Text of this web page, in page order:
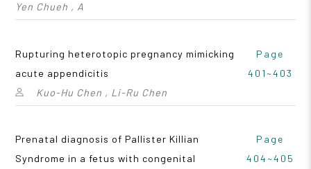
Yen Chueh , A
Rupturing heterotopic pregnancy mimicking
acute appendicitis
Kuo-Hu Chen , Li-Ru Chen
Page
401~403
Prenatal diagnosis of Pallister Killian
Syndrome in a fetus with congenital
Page
404~405